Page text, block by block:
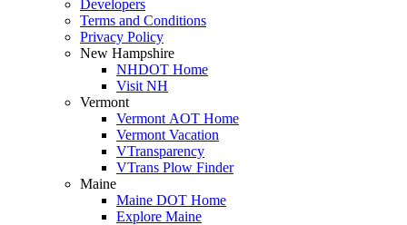
Developers
Terms and Conditions
Privacy Policy
New Hampshire
NHDOT Home
Visit NH
Vermont
Vermont AOT Home
Vermont Vacation
VTransparency
VTrans Plow Finder
Maine
Maine DOT Home
Explore Maine